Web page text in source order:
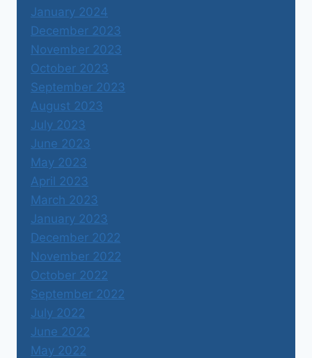
January 2024
December 2023
November 2023
October 2023
September 2023
August 2023
July 2023
June 2023
May 2023
April 2023
March 2023
January 2023
December 2022
November 2022
October 2022
September 2022
July 2022
June 2022
May 2022